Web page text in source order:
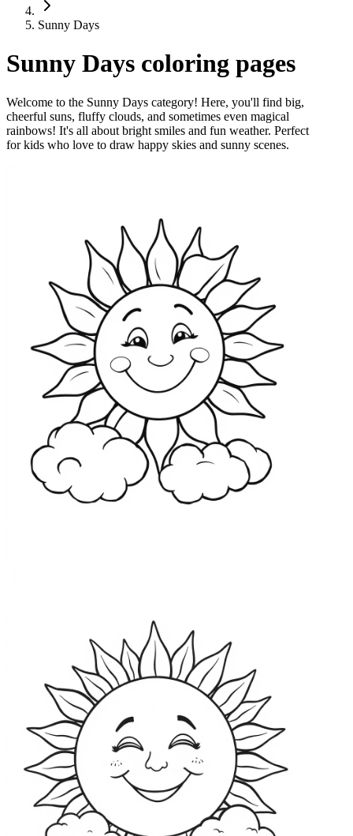
Sunny Days
Sunny Days coloring pages
Welcome to the Sunny Days category! Here, you'll find big,
cheerful suns, fluffy clouds, and sometimes even magical
rainbows! It's all about bright smiles and fun weather. Perfect
for kids who love to draw happy skies and sunny scenes.